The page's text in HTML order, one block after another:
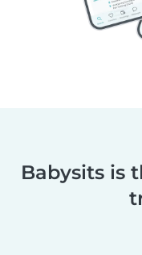
Babysits is